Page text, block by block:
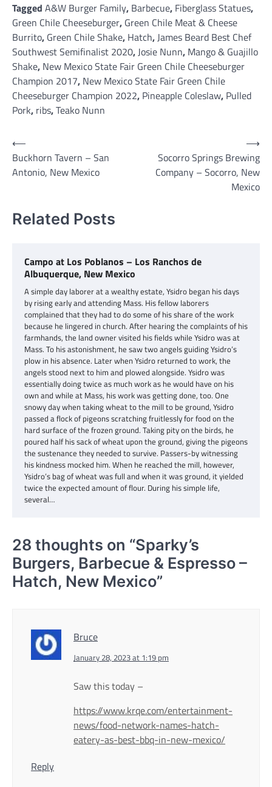
Tagged A&W Burger Family, Barbecue, Fiberglass Statues,
Green Chile Cheeseburger, Green Chile Meat & Cheese
Burrito, Green Chile Shake, Hatch,James Beard Best Chef
Southwest Semifinalist 2020,Josie Nunn, Mango & Guajillo
Shake, New Mexico State Fair Green Chile Cheeseburger
Champion 2017, New Mexico State Fair Green Chile
Cheeseburger Champion 2022, Pineapple Coleslaw, Pulled
Pork, ribs,Teako Nunn
Post
navigation
⟵
Buckhorn Tavern – San
Antonio, New Mexico
Socorro Springs Brewing
Company – Socorro, New
Mexico
⟶
Related Posts
Campo at Los Poblanos – Los Ranchos de
Albuquerque, New Mexico
A simple day laborer at a wealthy estate, Ysidro began his days
by rising early and attending Mass. His fellow laborers
complained that they had to do some of his share of the work
because he lingered in church. After hearing the complaints of his
farmhands, the land owner visited his fields while Ysidro was at
Mass. To his astonishment, he saw two angels guiding Ysidro’s
plow in his absence. Later when Ysidro returned to work, the
angels stood next to him and plowed alongside. Ysidro was
essentially doing twice as much work as he would have on his
own and while at Mass, his work was getting done, too. One
snowy day when taking wheat to the mill to be ground, Ysidro
passed a flock of pigeons scratching fruitlessly for food on the
hard surface of the frozen ground. Taking pity on the birds, he
poured half his sack of wheat upon the ground, giving the pigeons
the sustenance they needed to survive. Passers-by witnessing
his kindness mocked him. When he reached the mill, however,
Ysidro’s bag of wheat was full and when it was ground, it yielded
twice the expected amount of flour. During his simple life,
several…
28 thoughts on “Sparky’s
Burgers, Barbecue & Espresso –
Hatch, New Mexico”
Bruce
January 28, 2023 at 1:19 pm
Saw this today –
https://www.krqe.com/entertainment-
news/food-network-names-hatch-
eatery-as-best-bbq-in-new-mexico/
Reply